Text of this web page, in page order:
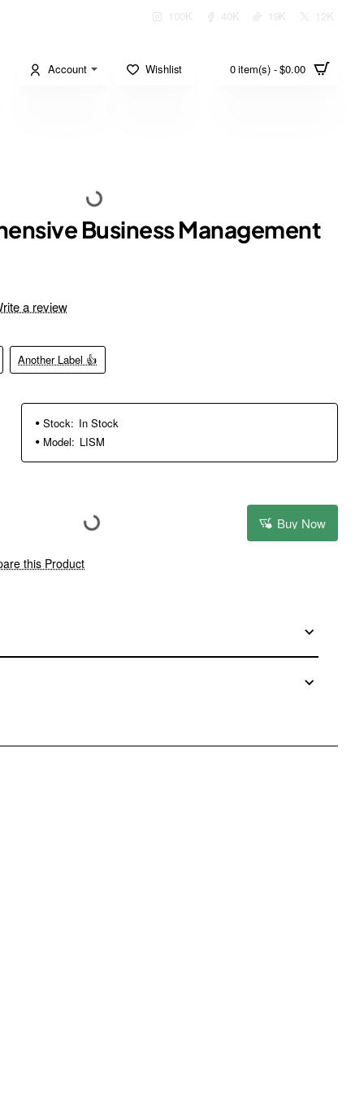
100K 40K 19K 12K
Account Wishlist 0 item(s) - $0.00
Business Management
Another Label 👍
a review
Stock: In Stock
Model: LISM
Buy Now
this Product